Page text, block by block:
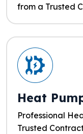
from a Trusted
Heat
Professional
Trusted